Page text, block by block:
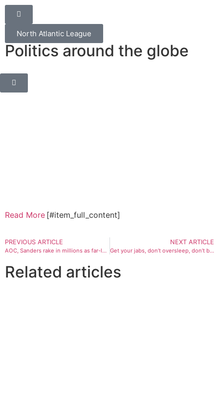
North Atlantic League
Politics around the globe
Read More [#item_full_content]
PREVIOUS ARTICLE
AOC, Sanders rake in millions as far-left cements grip on Democrat Party
NEXT ARTICLE
Get your jabs, don’t oversleep, don’t be too keen to go to work: GPs’ tips for battling winter illnesses
Related articles